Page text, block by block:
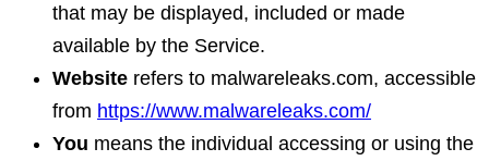
that may be displayed, included or made
available by the Service.
Website refers to malwareleaks.com, accessible
from https://www.malwareleaks.com/
You means the individual accessing or using the